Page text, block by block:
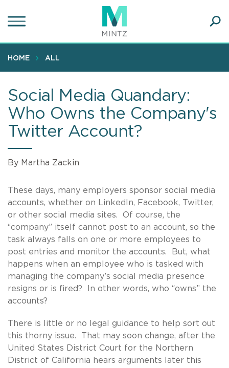
to
content
HOME ALL
Social Media Quandary:
Who Owns the Company's
Twitter Account?
By Martha Zackin
These days, many employers sponsor social media
accounts, whether on LinkedIn, Facebook, Twitter,
or other social media sites. Of course, the
“company” itself cannot post to an account, so the
task always falls on one or more employees to
post entries and monitor the accounts. But, what
happens when an employee who is tasked with
managing the company’s social media presence
resigns or is fired? In other words, who “owns” the
accounts?
There is little or no legal guidance to help sort out
this thorny issue. That may soon change, after the
United States District Court for the Northern
District of California hears arguments later this